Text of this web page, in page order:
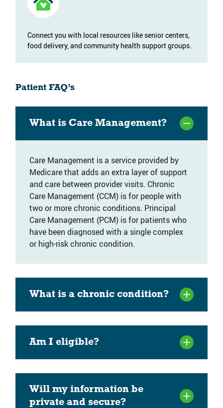
Connect you with local resources like senior centers,
food delivery, and community health support groups.
Patient FAQ’s
What is Care Management?
Care Management is a service provided by
Medicare that adds an extra layer of support
and care between provider visits. Chronic
Care Management (CCM) is for people with
two or more chronic conditions. Principal
Care Management (PCM) is for patients who
have been diagnosed with a single complex
or high-risk chronic condition.
What is a chronic condition?
Am I eligible?
Will my information be
private and secure?